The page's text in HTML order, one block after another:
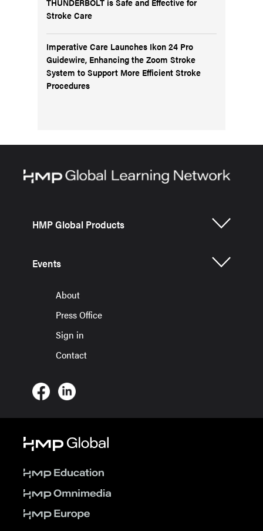
Stroke Care
Imperative Care Launches Ikon 24 Pro
Guidewire, Enhancing the Zoom Stroke
System to Support More Efficient Stroke
Procedures
HMP Global Products
Events
About
Press Office
Sign in
Contact